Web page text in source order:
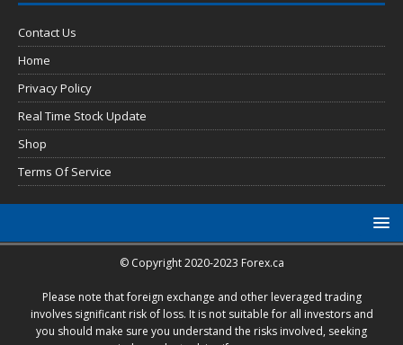
Contact Us
Home
Privacy Policy
Real Time Stock Update
Shop
Terms Of Service
© Copyright 2020-2023 Forex.ca
Please note that foreign exchange and other leveraged trading
involves significant risk of loss. It is not suitable for all investors and
you should make sure you understand the risks involved, seeking